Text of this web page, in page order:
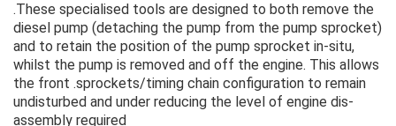
.These specialised tools are designed to both remove the
diesel pump (detaching the pump from the pump sprocket)
and to retain the position of the pump sprocket in-situ,
whilst the pump is removed and off the engine. This allows
the front .sprockets/timing chain configuration to remain
undisturbed and under reducing the level of engine dis-
assembly required